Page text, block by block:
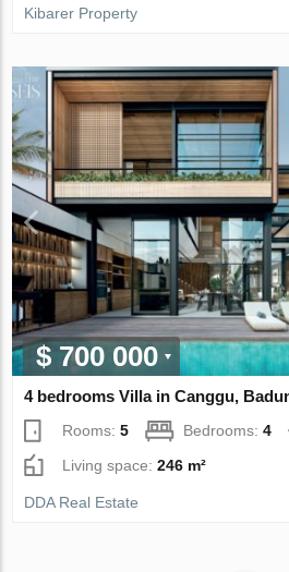
Kibarer Property
$ 700 000
4 bedrooms Villa in Canggu,
Rooms:5 Bedrooms:4
Living space:246 m²
DDA Real Estate